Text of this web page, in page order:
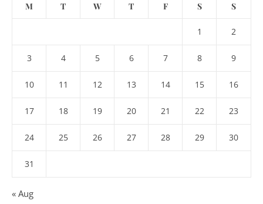
M T W T F S S
1 2
3 4 5 6 7 8 9
10 11 12 13 14 15 16
17 18 19 20 21 22 23
24 25 26 27 28 29 30
31
« Aug